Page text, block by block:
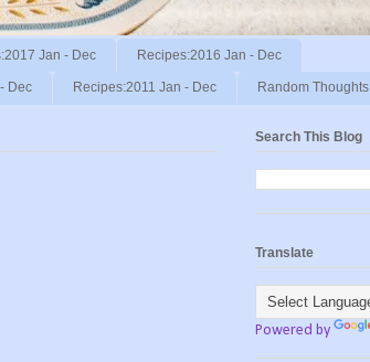
Jan - Dec Recipes:2016 Jan - Dec
Dec Recipes:2011 Jan - Dec Random Thoughts
Search This Blog
Translate
Powered by